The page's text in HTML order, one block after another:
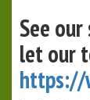
See
let our
https://